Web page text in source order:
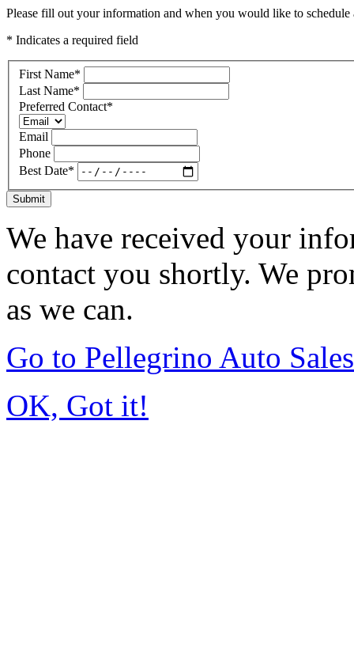
Please fill out your information and when you would like to
* Indicates a required field
First Name*
Last Name*
Preferred Contact*
Email
Phone
Best Date*
Submit
We have received your
contact you shortly. We
as we can.
Go to Pellegrino Auto
OK, Got it!